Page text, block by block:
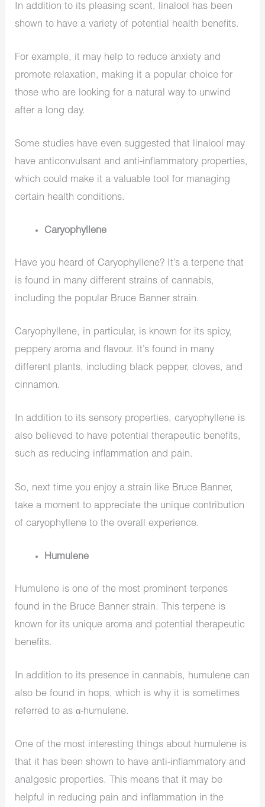
In addition to its pleasing scent, linalool has been
shown to have a variety of potential health benefits.
For example, it may help to reduce anxiety and
promote relaxation, making it a popular choice for
those who are looking for a natural way to unwind
after a long day.
Some studies have even suggested that linalool may
have anticonvulsant and anti-inflammatory properties,
which could make it a valuable tool for managing
certain health conditions.
Caryophyllene
Have you heard of Caryophyllene? It’s a terpene that
is found in many different strains of cannabis,
including the popular Bruce Banner strain.
Caryophyllene, in particular, is known for its spicy,
peppery aroma and flavour. It’s found in many
different plants, including black pepper, cloves, and
cinnamon.
In addition to its sensory properties, caryophyllene is
also believed to have potential therapeutic benefits,
such as reducing inflammation and pain.
So, next time you enjoy a strain like Bruce Banner,
take a moment to appreciate the unique contribution
of caryophyllene to the overall experience.
Humulene
Humulene is one of the most prominent terpenes
found in the Bruce Banner strain. This terpene is
known for its unique aroma and potential therapeutic
benefits.
In addition to its presence in cannabis, humulene can
also be found in hops, which is why it is sometimes
referred to as α-humulene.
One of the most interesting things about humulene is
that it has been shown to have anti-inflammatory and
analgesic properties. This means that it may be
helpful in reducing pain and inflammation in the